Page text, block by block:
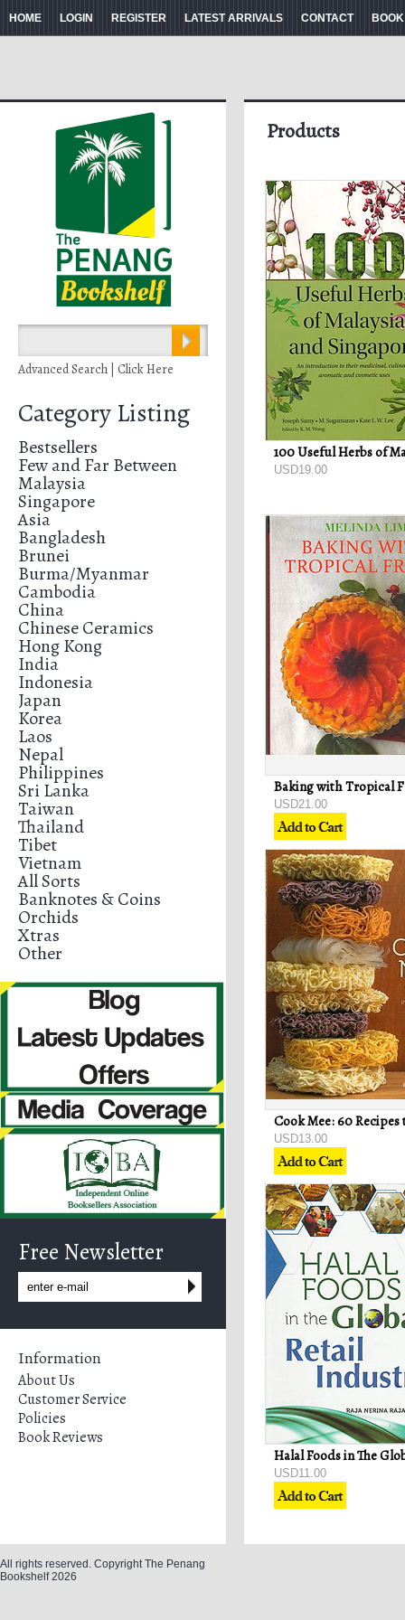
HOME LOGIN REGISTER LATEST ARRIVALS CONTACT
Advanced Search | Click Here
Category Listing
Bestsellers
Few and Far Between
Malaysia
Singapore
Asia
Bangladesh
Brunei
Burma/Myanmar
Cambodia
China
Chinese Ceramics
Hong Kong
India
Indonesia
Japan
Korea
Laos
Nepal
Philippines
Sri Lanka
Taiwan
Thailand
Tibet
Vietnam
All Sorts
Banknotes & Coins
Orchids
Xtras
Other
Free Newsletter
Information
About Us
Customer Service
Policies
Book Reviews
Products
USD19.00
USD21.00
USD13.00
USD11.00
All rights reserved. Copyright The Penang
Bookshelf 2026